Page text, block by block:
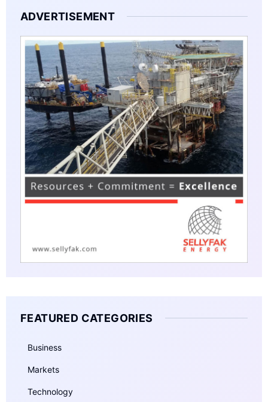
ADVERTISEMENT
FEATURED CATEGORIES
Business
Markets
Technology